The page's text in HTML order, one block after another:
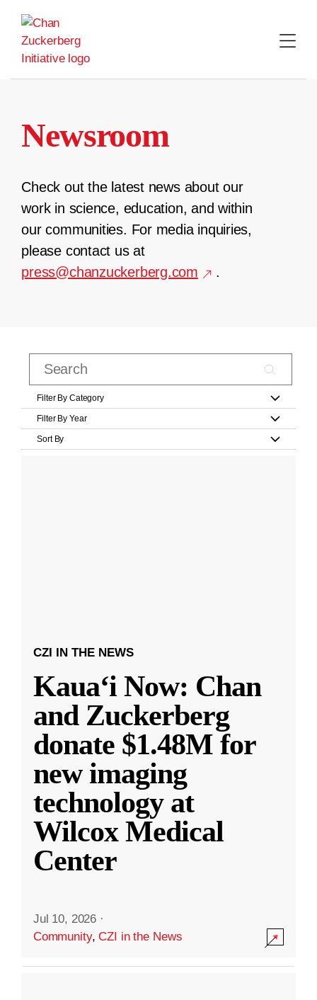
content
Newsroom
Check out the latest news about our
work in science, education, and within
our communities. For media inquiries,
please contact us at
press@chanzuckerberg.com
.
Filter By Category
Filter By Year
Sort By
CZI IN THE NEWS
Kauaʻi Now: Chan
and Zuckerberg
donate $1.48M for
new imaging
technology at
Wilcox Medical
Center
Jul 10, 2026 ·
Community,CZI in the News